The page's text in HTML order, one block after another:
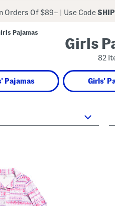
Orders Of $89+ Use Code
Pajamas
Girls
82
Pajamas Girls'